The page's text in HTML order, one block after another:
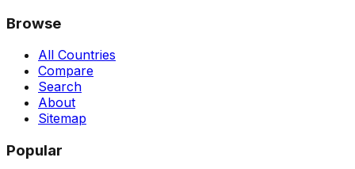
Browse
All Countries
Compare
Search
About
Sitemap
Popular